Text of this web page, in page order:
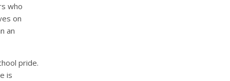
who
on
an
pride.
is